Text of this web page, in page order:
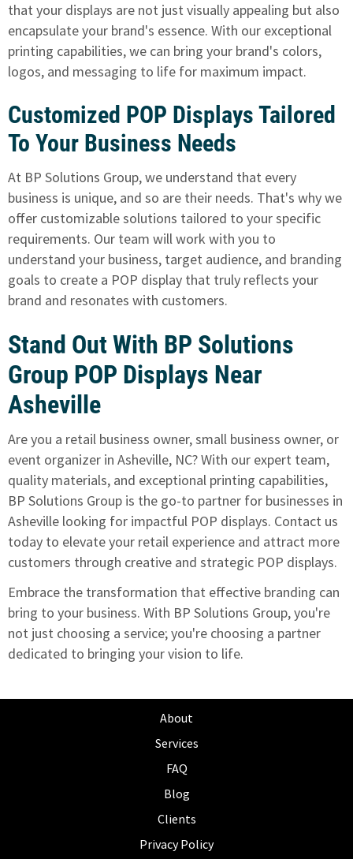
that your displays are not just visually appealing but also
encapsulate your brand's essence. With our exceptional
printing capabilities, we can bring your brand's colors,
logos, and messaging to life for maximum impact.
Customized POP Displays Tailored
To Your Business Needs
At BP Solutions Group, we understand that every
business is unique, and so are their needs. That's why we
offer customizable solutions tailored to your specific
requirements. Our team will work with you to
understand your business, target audience, and branding
goals to create a POP display that truly reflects your
brand and resonates with customers.
Stand Out With BP Solutions
Group POP Displays Near
Asheville
Are you a retail business owner, small business owner, or
event organizer in Asheville, NC? With our expert team,
quality materials, and exceptional printing capabilities,
BP Solutions Group is the go-to partner for businesses in
Asheville looking for impactful POP displays. Contact us
today to elevate your retail experience and attract more
customers through creative and strategic POP displays.
Embrace the transformation that effective branding can
bring to your business. With BP Solutions Group, you're
not just choosing a service; you're choosing a partner
dedicated to bringing your vision to life.
About
Services
FAQ
Blog
Clients
Privacy Policy